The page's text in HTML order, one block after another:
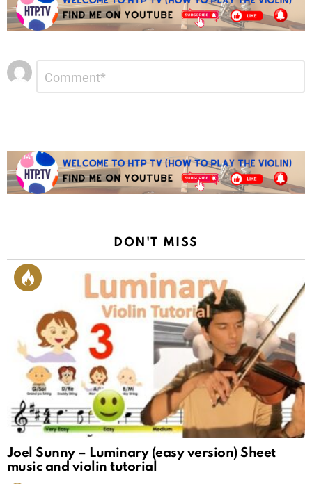
Leave
a
Reply
DON'T MISS
Joel Sunny – Luminary (easy version) Sheet
music and violin tutorial